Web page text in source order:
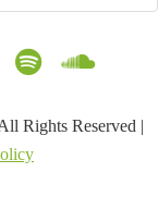
Rights Reserved |